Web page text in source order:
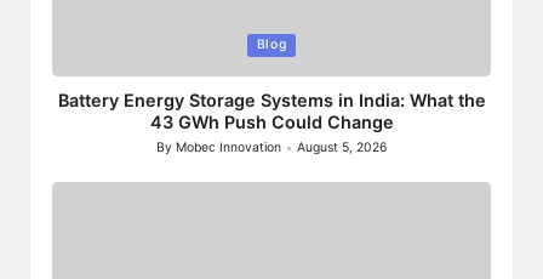
Blog
Battery Energy Storage Systems in India: What the
43 GWh Push Could Change
Posted
by
By Mobec Innovation August 5, 2026